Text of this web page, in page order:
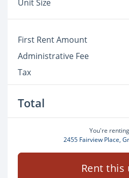
Unit Size
First Rent Amount
Administrative Fee
Tax
Total
You're
2455 Fairview Place,
Rent this